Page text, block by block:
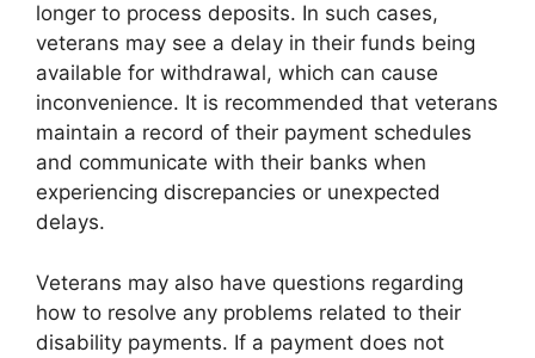
longer to process deposits. In such cases,
veterans may see a delay in their funds being
available for withdrawal, which can cause
inconvenience. It is recommended that veterans
maintain a record of their payment schedules
and communicate with their banks when
experiencing discrepancies or unexpected
delays.
Veterans may also have questions regarding
how to resolve any problems related to their
disability payments. If a payment does not